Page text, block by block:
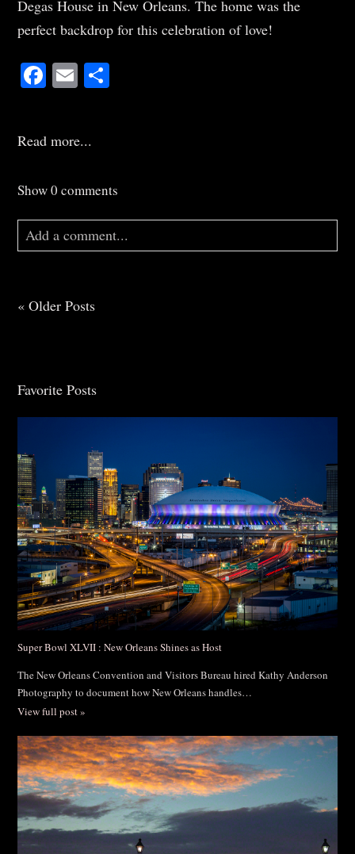
Degas House in New Orleans. The home was the
perfect backdrop for this celebration of love!
Facebook
Email
Read more...
Show0 comments
Add a comment...
fields are marked *
Post Comment
« Older Posts
Favorite Posts
Super Bowl XLVII : New Orleans Shines as Host
The New Orleans Convention and Visitors Bureau hired Kathy Anderson
Photography to document how New Orleans handles…
View full post »